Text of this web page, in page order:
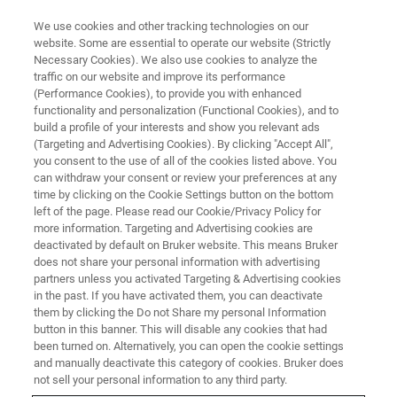
X-RAY FLUORESCENCE (XRF) WEBINAR
New XRF Technologies
How latest developments boost XRF with new
materials, components for better analytical
performance – A dive into XRF physics / Join
us for an Educational Webinar Series.
We use cookies and other tracking technologies on our
website. Some are essential to operate our website (Strictly
Necessary Cookies). We also use cookies to analyze the
traffic on our website and improve its performance
(Performance Cookies), to provide you with enhanced
functionality and personalization (Functional Cookies), and to
build a profile of your interests and show you relevant ads
(Targeting and Advertising Cookies). By clicking "Accept All",
you consent to the use of all of the cookies listed above. You
can withdraw your consent or review your preferences at any
time by clicking on the Cookie Settings button on the bottom
left of the page. Please read our Cookie/Privacy Policy for
more information. Targeting and Advertising cookies are
deactivated by default on Bruker website. This means Bruker
does not share your personal information with advertising
partners unless you activated Targeting & Advertising cookies
in the past. If you have activated them, you can deactivate
them by clicking the Do not Share my personal Information
button in this banner. This will disable any cookies that had
been turned on. Alternatively, you can open the cookie settings
and manually deactivate this category of cookies. Bruker does
not sell your personal information to any third party.